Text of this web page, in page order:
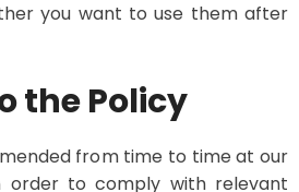
you want to use them after
the Policy
from time to time at our
order to comply with relevant